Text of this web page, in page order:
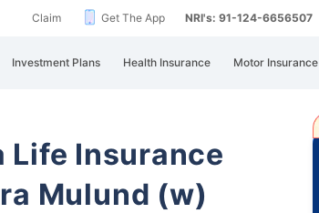
Claim Get The App NRI's: 91-124-6656507
Investment Plans Health Insurance Motor Insurance
Life Insurance
Mulund (w)